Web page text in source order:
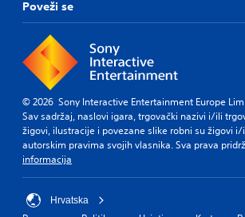
Poveži se
© 2026 Sony Interactive Entertainment Europe
Sav sadržaj, naslovi igara, trgovački nazivi i/ili
žigovi, ilustracije i povezane slike robni su žigovi
autorskim pravima svojih vlasnika. Sva prava
informacija
Hrvatska